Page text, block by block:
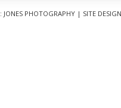
PHOTOGRAPHY | SITE